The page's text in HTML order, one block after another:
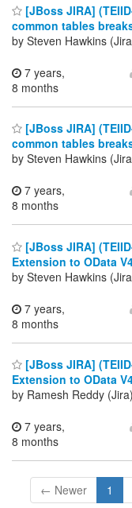
[JBoss JIRA]
common tables
by Steven Hawkins
7 years,
8 months
[JBoss JIRA]
common tables
by Steven Hawkins
7 years,
8 months
[JBoss JIRA]
Extension to OData
by Steven Hawkins
7 years,
8 months
[JBoss JIRA]
Extension to OData
by Ramesh Reddy (Jira)
7 years,
8 months
← Newer 1